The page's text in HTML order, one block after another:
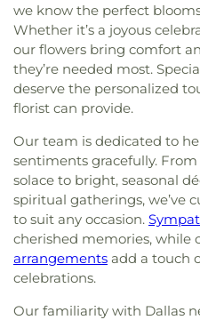
we know the perfect
Whether it’s a joyous
our flowers bring comfort
they’re needed most.
deserve the personalized
florist can provide.
Our team is dedicated to
sentiments gracefully.
solace to bright, seasonal
spiritual gatherings, we’ve
to suit any occasion.
cherished memories, while
arrangements add a touch
celebrations.
Our familiarity with Dallas